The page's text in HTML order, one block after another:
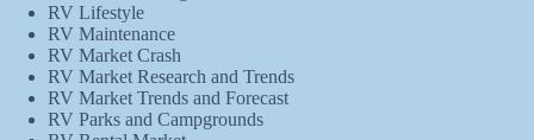
RV Lifestyle
RV Maintenance
RV Market Crash
RV Market Research and Trends
RV Market Trends and Forecast
RV Parks and Campgrounds